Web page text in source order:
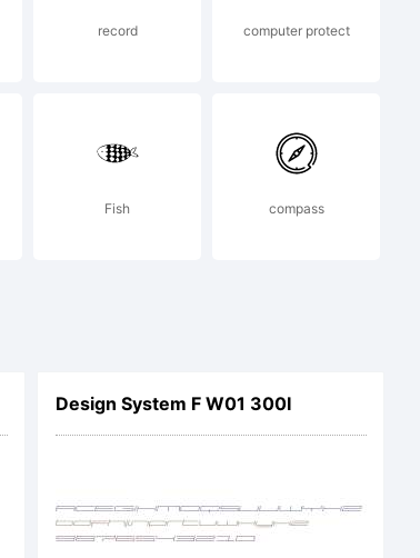
record computer protect
Fish compass
Design System F W01 300I